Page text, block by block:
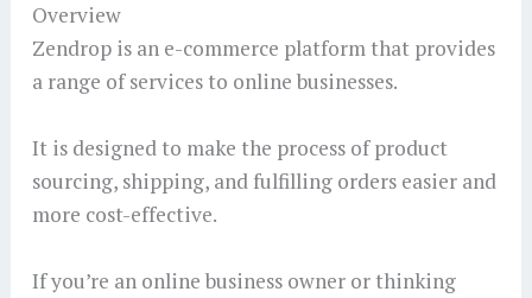
Overview
Zendrop is an e-commerce platform that provides
a range of services to online businesses.
It is designed to make the process of product
sourcing, shipping, and fulfilling orders easier and
more cost-effective.
If you’re an online business owner or thinking